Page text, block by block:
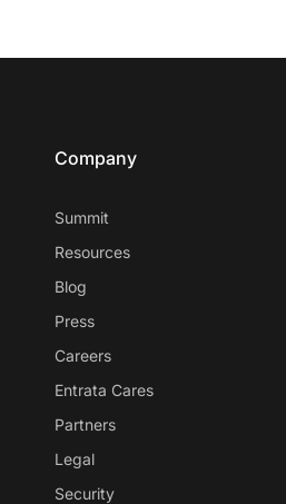
Company
Summit
Resources
Blog
Press
Careers
Entrata Cares
Partners
Legal
Security